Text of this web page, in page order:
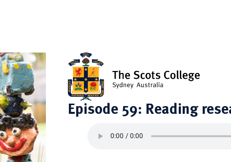
Episode 59: Reading